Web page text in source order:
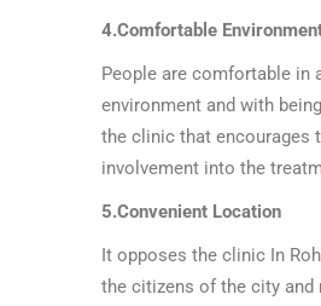
4.Comfortable
People are comfortable in
environment and with
the clinic that encourages
involvement into the
5.Convenient Location
It opposes the clinic In
the citizens of the city and